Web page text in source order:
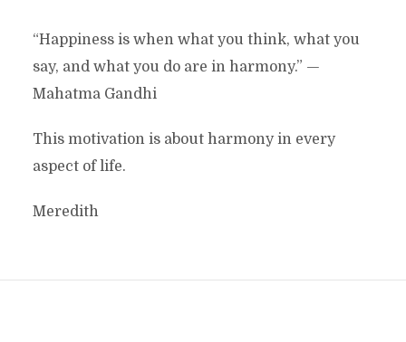
“Happiness is when what you think, what you
say, and what you do are in harmony.” —
Mahatma Gandhi
This motivation is about harmony in every
aspect of life.
Meredith